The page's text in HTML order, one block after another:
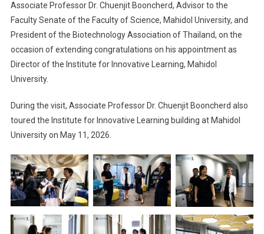
Associate Professor Dr. Chuenjit Booncherd, Advisor to the
Faculty Senate of the Faculty of Science, Mahidol University, and
President of the Biotechnology Association of Thailand, on the
occasion of extending congratulations on his appointment as
Director of the Institute for Innovative Learning, Mahidol
University.
During the visit, Associate Professor Dr. Chuenjit Booncherd also
toured the Institute for Innovative Learning building at Mahidol
University on May 11, 2026.